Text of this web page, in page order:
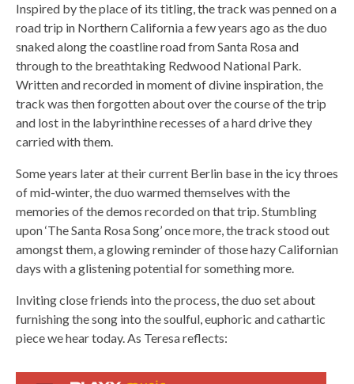
Inspired by the place of its titling, the track was penned on a
road trip in Northern California a few years ago as the duo
snaked along the coastline road from Santa Rosa and
through to the breathtaking Redwood National Park.
Written and recorded in moment of divine inspiration, the
track was then forgotten about over the course of the trip
and lost in the labyrinthine recesses of a hard drive they
carried with them.
Some years later at their current Berlin base in the icy throes
of mid-winter, the duo warmed themselves with the
memories of the demos recorded on that trip. Stumbling
upon ‘The Santa Rosa Song’ once more, the track stood out
amongst them, a glowing reminder of those hazy Californian
days with a glistening potential for something more.
Inviting close friends into the process, the duo set about
furnishing the song into the soulful, euphoric and cathartic
piece we hear today. As Teresa reflects: